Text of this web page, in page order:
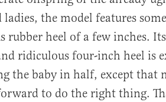
the model features
rubber heel of a few inches.
ridiculous four-inch heel is
the baby in half, except that
to do the right thing.